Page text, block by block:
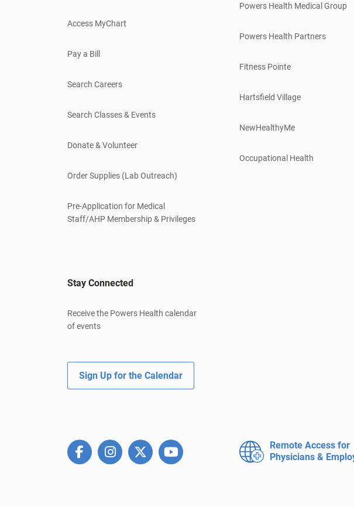
Access MyChart
Pay a Bill
Search Careers
Search Classes & Events
Donate & Volunteer
Order Supplies (Lab Outreach)
Pre-Application for Medical
Staff/AHP Membership & Privileges
Powers Health Medical Group
Powers Health Partners
Fitness Pointe
Hartsfield Village
NewHealthyMe
Occupational Health
Stay Connected
Receive the Powers Health calendar
of events
Sign Up for the Calendar
Remote Access for
Physicians &